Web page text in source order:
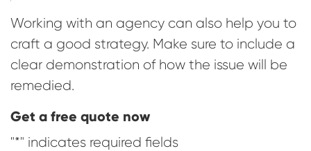
Working with an agency can also help you to
craft a good strategy. Make sure to include a
clear demonstration of how the issue will be
remedied.
Get a free quote now
"*" indicates required fields